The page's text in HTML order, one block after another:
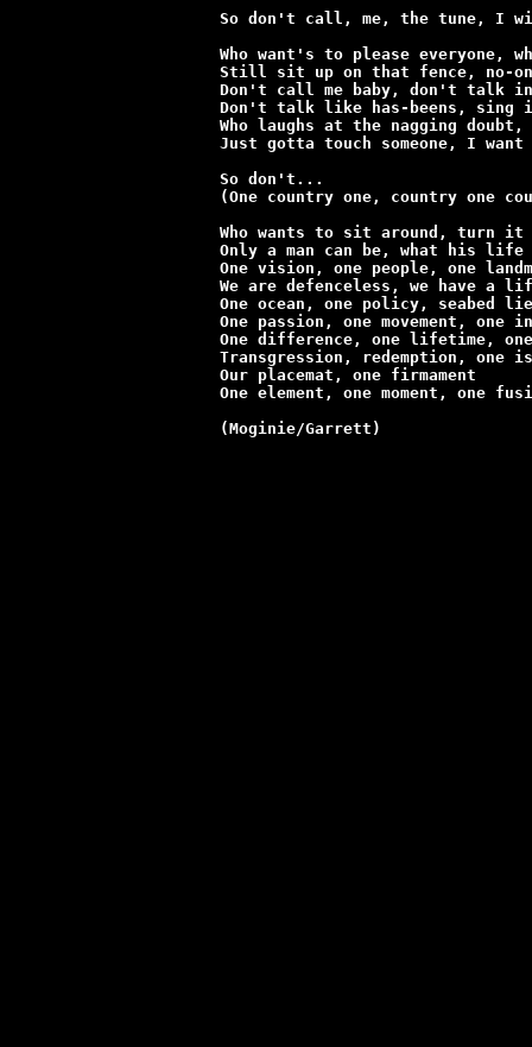
So don't call, me, the tune, I
Who want's to please everyone,
Still sit up on that fence, no-
Don't call me baby, don't talk in
Don't talk like has-beens,
Who laughs at the nagging
Just gotta touch someone, I want
So don't...
(One country one, country one
Who wants to sit around, turn it
Only a man can be, what his life
One vision, one people, one
We are defenceless, we have a
One ocean, one policy, seabed
One passion, one movement, one
One difference, one lifetime, one
Transgression, redemption, one
Our placemat, one firmament
One element, one moment, one